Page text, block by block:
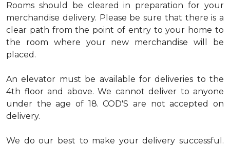
Rooms should be cleared in preparation for your
merchandise delivery. Please be sure that there is a
clear path from the point of entry to your home to
the room where your new merchandise will be
placed.
An elevator must be available for deliveries to the
4th floor and above. We cannot deliver to anyone
under the age of 18. COD'S are not accepted on
delivery.
We do our best to make your delivery successful.